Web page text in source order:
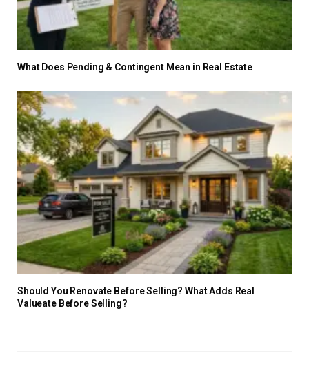
What Does Pending & Contingent Mean in Real Estate
Should You Renovate Before Selling? What Adds Real
Valueate Before Selling?